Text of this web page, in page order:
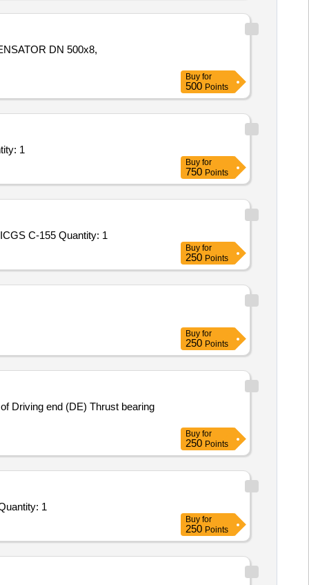
DN 500x8,
Buy for
500 Points
Equipments (Version 2) - Repairing works in Quantity: 1
Buy for
750 Points
Tender Invited For Custom Bid for Services - DEFECT RECTIFICATION OF HULL DEFECTS (H-042 & H-043) ONBOARD ICGS C-155 Quantity: 1
Buy for
250 Points
Buy for
250 Points
Buy for
250 Points
For Repair, Maintenance, and Installation of Plant/ Systems/Equipments (Version 2) - INDUSTRIAL TRAININ Quantity: 1
Buy for
250 Points